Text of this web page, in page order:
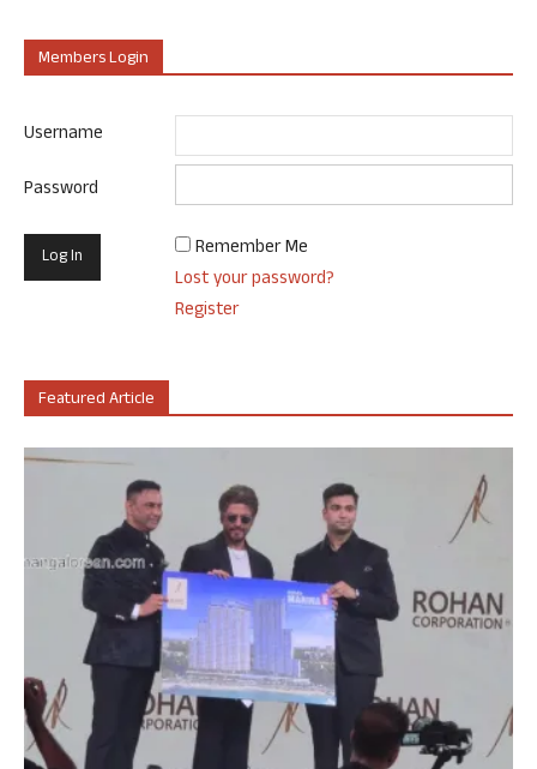
Members Login
Username
Password
Remember Me
Lost your password?
Register
Featured Article